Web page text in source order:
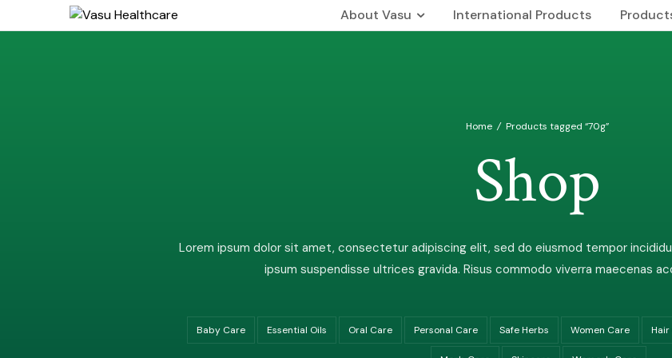
About Vasu
Infrastructure
Certification &
Our Distribution
Awards
International Products
Home / Products tagged “70g”
Shop
Lorem ipsum dolor sit amet, consectetur adipiscing elit, sed do eiusmod tempor
ipsum suspendisse ultrices gravida. Risus commodo viverra maecenas
Baby Care Essential Oils Oral Care Personal Care Safe Herbs Women Care Hair